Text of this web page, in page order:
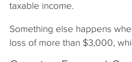
taxable income.
Something else happens
loss of more than $3,000,